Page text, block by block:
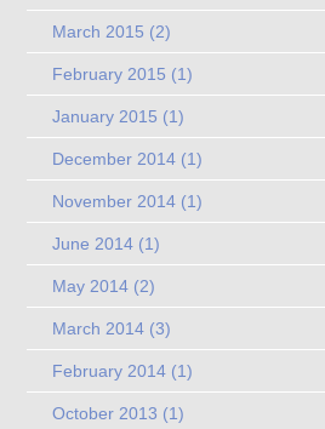
March 2015 (2)
February 2015 (1)
January 2015 (1)
December 2014 (1)
November 2014 (1)
June 2014 (1)
May 2014 (2)
March 2014 (3)
February 2014 (1)
October 2013 (1)